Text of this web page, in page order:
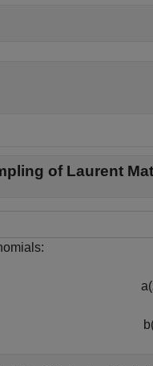
of Laurent
a(
b